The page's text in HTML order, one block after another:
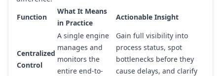
Function
What It Means
in Practice
Actionable Insight
Centralized
Control
A single engine
manages and
monitors the
entire end-to-
Gain full visibility into
process status, spot
bottlenecks before they
cause delays, and clarify